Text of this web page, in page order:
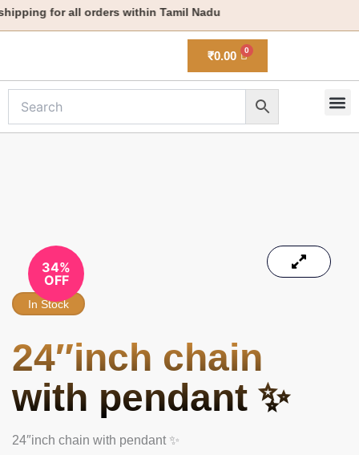
Skip
to
for all orders within Tamil Nadu
₹0.00
34%
OFF
In Stock
24″inch chain
with pendant ✨
24″inch chain with pendant ✨